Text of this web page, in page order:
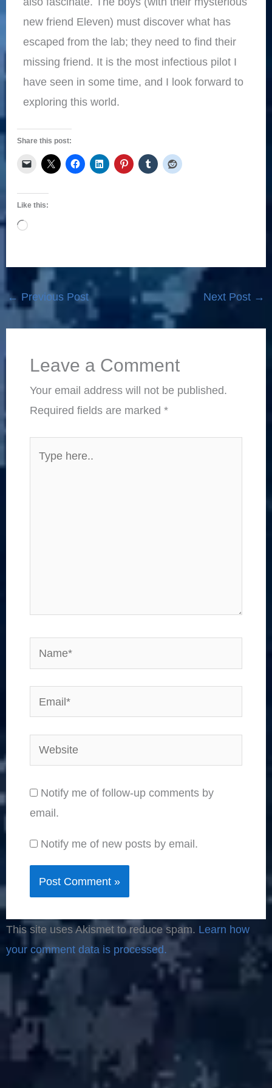
new friend Eleven) must discover what has
escaped from the lab; they need to find their
missing friend. It is the most infectious pilot I
have seen in some time, and I look forward to
exploring this world.
Share this post:
Like this:
Loading…
← Previous Post Next Post →
Leave a Comment
Your email address will not be published.
Required fields are marked *
here..
Name*
Email*
Website
Notify me of follow-up comments by
email.
Notify me of new posts by email.
This site uses Akismet to reduce spam. Learn how
your comment data is processed.